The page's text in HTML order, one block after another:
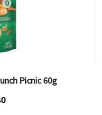
Picnic 60g